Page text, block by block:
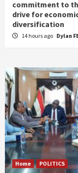
commitment to
drive for
diversification
14 hours ago Dylan
Home POLITICS